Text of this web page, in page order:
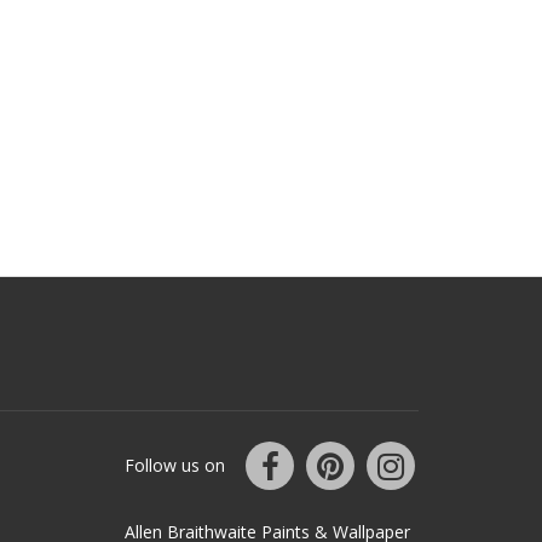
Follow us on
Allen Braithwaite Paints & Wallpaper